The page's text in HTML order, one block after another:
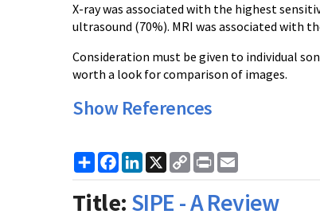
X-ray was associated with the highest
ultrasound (70%). MRI was associated with
Consideration must be given to individual
worth a look for comparison of images.
Show References
ShareFacebook
LinkedIn
X
Copy
Link
Print
Title: SIPE - A Review